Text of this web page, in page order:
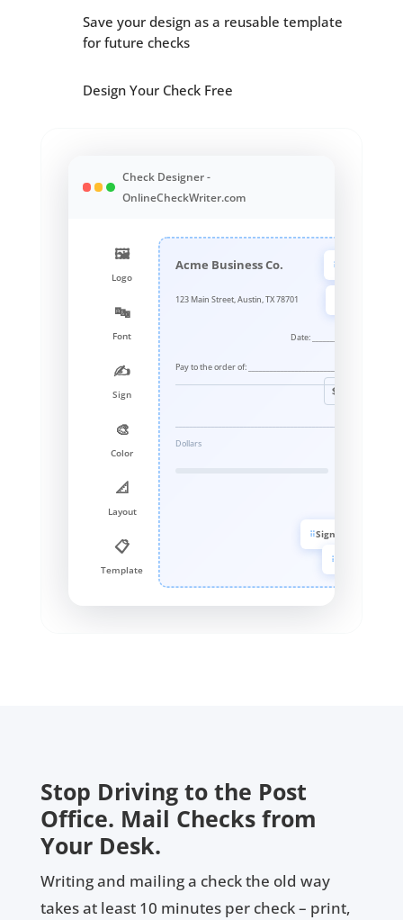
Save your design as a reusable template
for future checks
Design Your Check Free
Check Designer -
OnlineCheckWriter.com
🖼️
Logo
🔤
Font
✍️
Sign
🎨
Color
📐
Layout
📋
Template
Acme Business Co.
123 Main Street, Austin, TX 78701
Date: _______________
Pay to the order of: ______________________________
$ _____
Dollars
Signature
Stop Driving to the Post
Office. Mail Checks from
Your Desk.
Writing and mailing a check the old way
takes at least 10 minutes per check – print,